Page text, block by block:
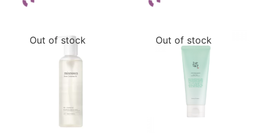
Out of stock Out of stock